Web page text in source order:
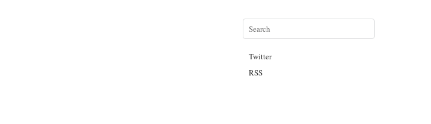
Twitter
RSS